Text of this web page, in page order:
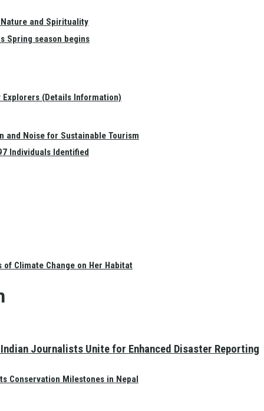
Spring season begins
Individuals Identified
of Climate Change on Her Habitat
Conservation Milestones in Nepal
and Spirituality
Explorers (Details Information)
and Noise for Sustainable Tourism
Journalists Unite for Enhanced Disaster Reporting